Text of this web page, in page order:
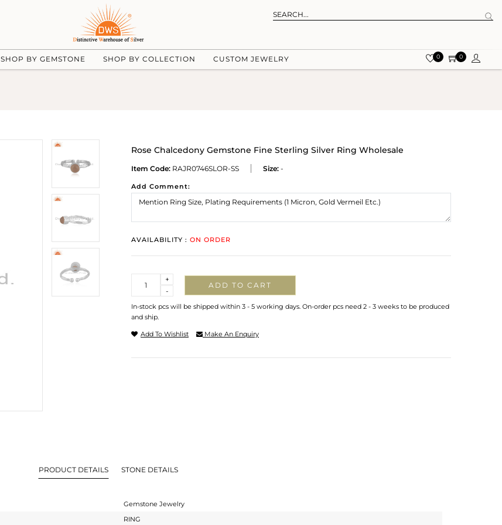
SHOP BY GEMSTONE SHOP BY COLLECTION CUSTOM JEWELRY 0 0
Rose Chalcedony Gemstone Fine Sterling Silver Ring Wholesale
Item Code: RAJR0746SLOR-SS Size: -
Add Comment:
AVAILABILITY : ON ORDER
-
+
ADD TO CART
In-stock pcs will be shipped within 3 - 5 working days. On-order pcs need 2 - 3 weeks to be produced
and ship.
Add To Wishlist Make An Enquiry
PRODUCT DETAILS STONE DETAILS
Gemstone Jewelry
RING